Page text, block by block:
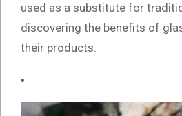
used as a substitute for
discovering the benefits of
their products.